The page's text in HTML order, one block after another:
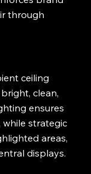
through
ceiling
clean,
ensures
strategic
areas,
displays.